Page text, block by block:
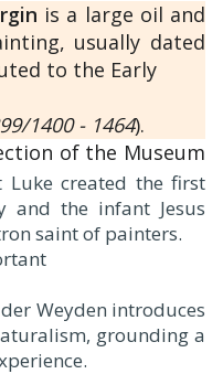
is a large oil and
usually dated
to the Early
1400 - 1464).
of the Museum
Luke created the first
and the infant Jesus
saint of painters.
Weyden introduces
grounding a